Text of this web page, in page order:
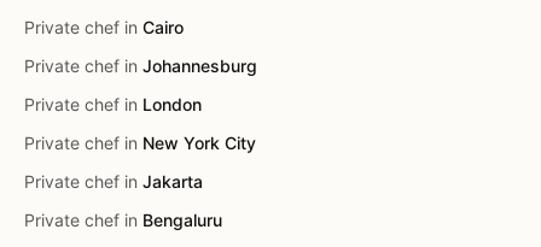
Private chef in Cairo
Private chef in Johannesburg
Private chef in London
Private chef in New York City
Private chef in Jakarta
Private chef in Bengaluru